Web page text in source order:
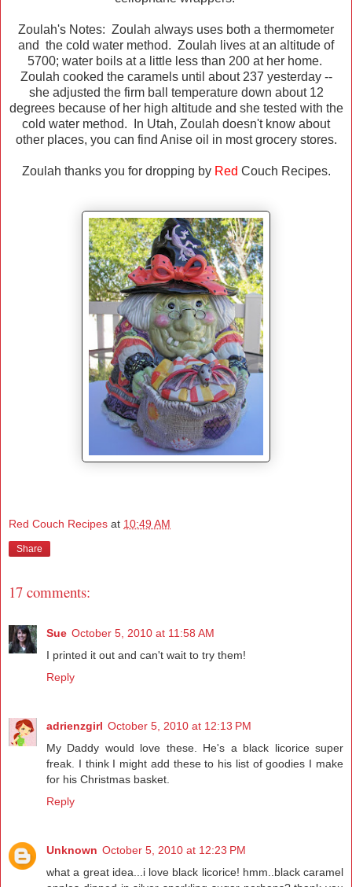
Zoulah's Notes: Zoulah always uses both a thermometer
and the cold water method. Zoulah lives at an altitude of
5700; water boils at a little less than 200 at her home.
Zoulah cooked the caramels until about 237 yesterday --
she adjusted the firm ball temperature down about 12
degrees because of her high altitude and she tested with the
cold water method. In Utah, Zoulah doesn't know about
other places, you can find Anise oil in most grocery stores.
Zoulah thanks you for dropping by Red Couch Recipes.
Red Couch Recipes at 10:49 AM
Share
17 comments:
Sue October 5, 2010 at 11:58 AM
I printed it out and can't wait to try them!
Reply
adrienzgirl October 5, 2010 at 12:13 PM
My Daddy would love these. He's a black licorice super
freak. I think I might add these to his list of goodies I make
for his Christmas basket.
Reply
Unknown October 5, 2010 at 12:23 PM
what a great idea...i love black licorice! hmm..black caramel